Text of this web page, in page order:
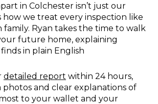
in Colchester isn’t just our
how we treat every inspection like
family. Ryan takes the time to walk
future home, explaining
in plain English
detailed report within 24 hours,
and clear explanations of
to your wallet and your